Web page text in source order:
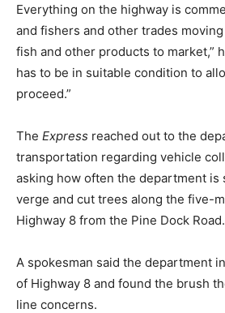
Everything on the highway is
and fishers and other trades
fish and other products to market,”
has to be in suitable condition to
proceed.”
The Express reached out to the
transportation regarding vehicle
asking how often the department is
verge and cut trees along the five-
Highway 8 from the Pine Dock Road.
A spokesman said the department
of Highway 8 and found the brush
line concerns.